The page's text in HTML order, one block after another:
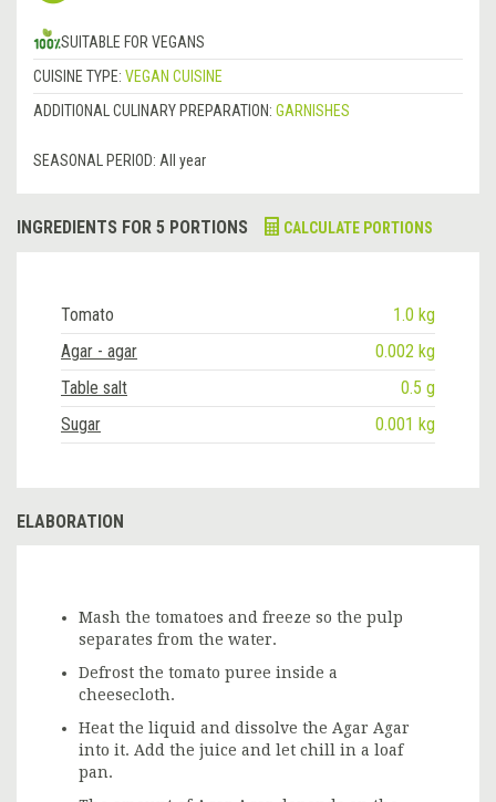
SUITABLE FOR VEGANS
CUISINE TYPE: VEGAN CUISINE
ADDITIONAL CULINARY PREPARATION: GARNISHES
SEASONAL PERIOD: All year
INGREDIENTS FOR 5 PORTIONS CALCULATE PORTIONS
Tomato
1.0 kg
Agar - agar
0.002 kg
Table salt
0.5 g
Sugar
0.001 kg
ELABORATION
Mash the tomatoes and freeze so the pulp
separates from the water.
Defrost the tomato puree inside a
cheesecloth.
Heat the liquid and dissolve the Agar Agar
into it. Add the juice and let chill in a loaf
pan.